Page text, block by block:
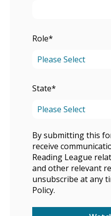
Role*
State*
By submitting this
receive
Reading League
and other relevant
unsubscribe at any
Policy.